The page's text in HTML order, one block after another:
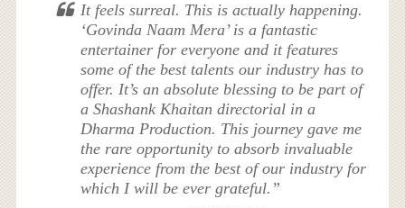
It feels surreal. This is actually happening.
‘Govinda Naam Mera’ is a fantastic
entertainer for everyone and it features
some of the best talents our industry has to
offer. It’s an absolute blessing to be part of
a Shashank Khaitan directorial in a
Dharma Production. This journey gave me
the rare opportunity to absorb invaluable
experience from the best of our industry for
which I will be ever grateful.”